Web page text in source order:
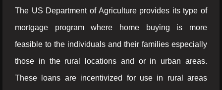
The US Department of Agriculture provides its type of
mortgage program where home buying is more
feasible to the individuals and their families especially
those in the rural locations and or in urban areas.
These loans are incentivized for use in rural areas